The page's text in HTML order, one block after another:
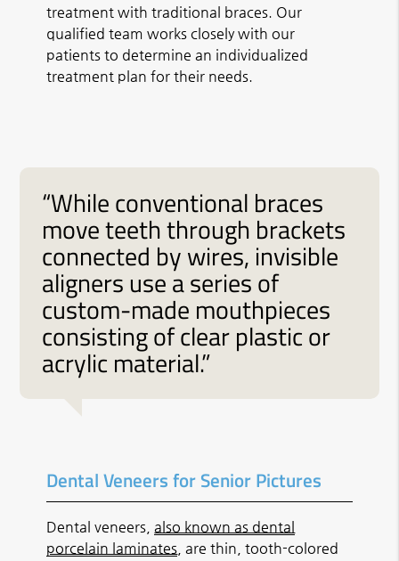
treatment with traditional braces. Our
qualified team works closely with our
patients to determine an individualized
treatment plan for their needs.
“While conventional braces
move teeth through brackets
connected by wires, invisible
aligners use a series of
custom-made mouthpieces
consisting of clear plastic or
acrylic material.”
Dental Veneers for Senior Pictures
Dental veneers,also known as dental
porcelain laminates , are thin, tooth-colored